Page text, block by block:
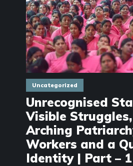
Uncategorized
Unrecognised
Visible
Arching
Workers and a
Identity | Part – 1